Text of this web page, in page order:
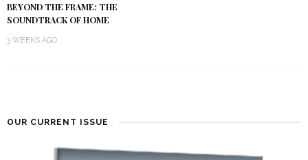
BEYOND THE FRAME: THE
SOUNDTRACK OF HOME
3 WEEKS AGO
OUR CURRENT ISSUE